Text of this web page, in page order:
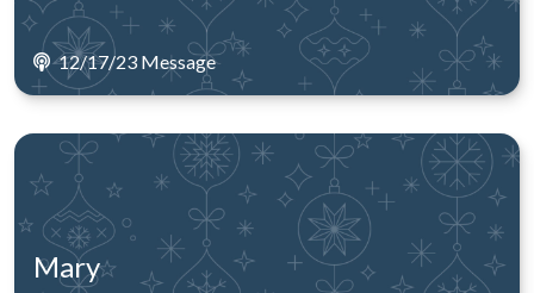
12/17/23 Message
Mary